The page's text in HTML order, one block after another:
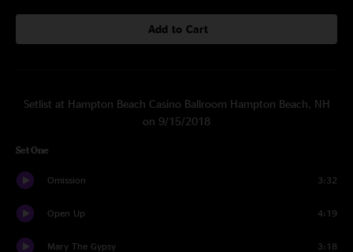
Add to Cart
Setlist at Hampton Beach Casino Ballroom Hampton Beach, NH
on 9/15/2018
Set One
Omission 3:32
Open Up 4:19
Mary The Gypsy 3:18